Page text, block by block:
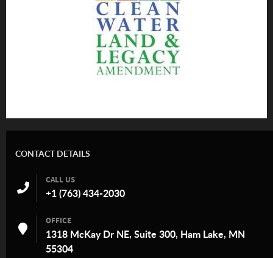
CONTACT DETAILS
CALL US
+1 (763) 434-2030
OFFICE
1318 McKay Dr NE, Suite 300, Ham Lake, MN
55304